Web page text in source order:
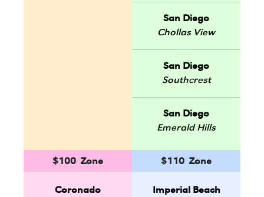
San Diego
Chollas View
San Diego
Southcrest
San Diego
Emerald Hills
$100 Zone
Coronado
$110 Zone
Imperial Beach